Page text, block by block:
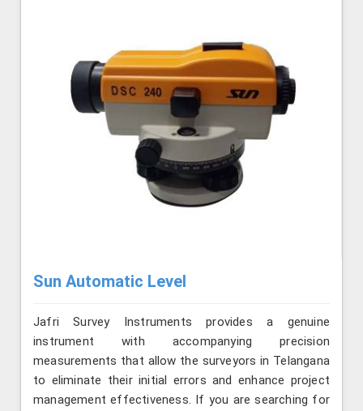
Sun Automatic Level
Jafri Survey Instruments provides a genuine
instrument with accompanying precision
measurements that allow the surveyors in Telangana
to eliminate their initial errors and enhance project
management effectiveness. If you are searching for